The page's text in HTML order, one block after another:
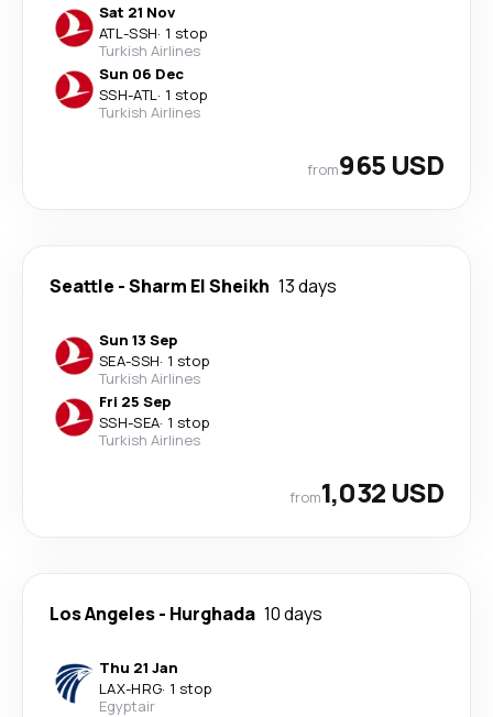
Sat 21 Nov
ATL-SSH· 1 stop
Turkish Airlines
Sun 06 Dec
SSH-ATL· 1 stop
Turkish Airlines
from965 USD
Seattle -Sharm El Sheikh 13 days
Sun 13 Sep
SEA-SSH· 1 stop
Turkish Airlines
Fri 25 Sep
SSH-SEA· 1 stop
Turkish Airlines
from1,032 USD
Los Angeles- Hurghada 10 days
Thu 21 Jan
LAX-HRG· 1 stop
Egyptair